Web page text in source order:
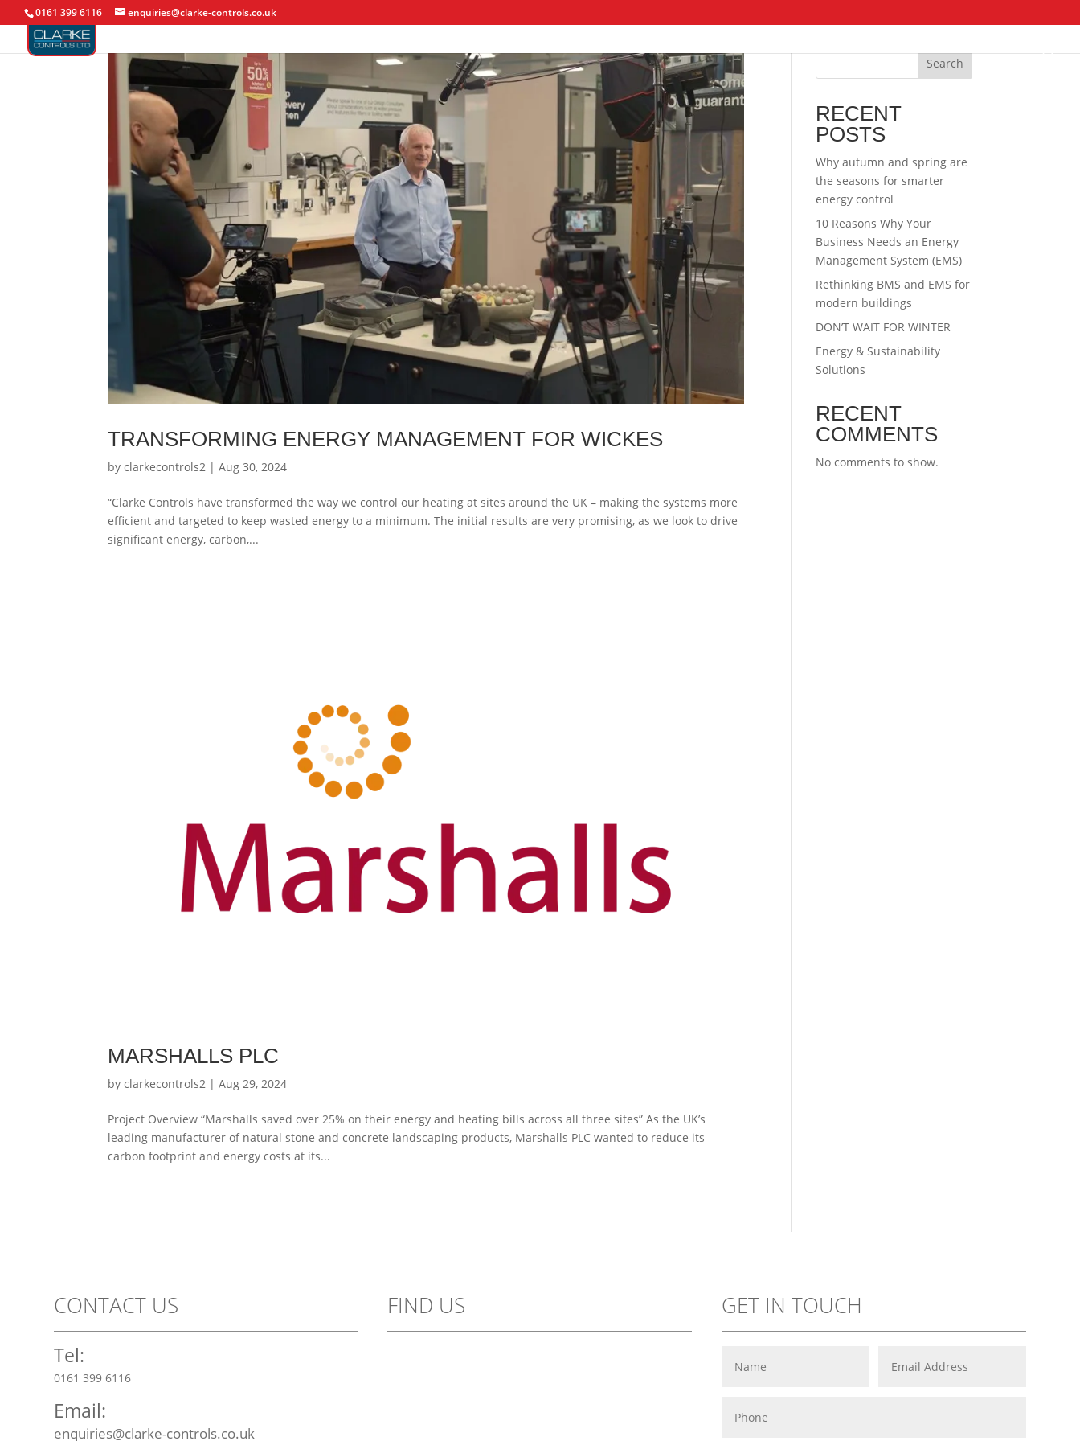
0161 399 6116 enquiries@clarke-controls.co.uk
TRANSFORMING ENERGY MANAGEMENT FOR WICKES
byclarkecontrols2 |Aug 30, 2024
“Clarke Controls have transformed the way we control our heating at sites around the UK – making the systems more
efficient and targeted to keep wasted energy to a minimum. The initial results are very promising, as we look to drive
significant energy, carbon,...
MARSHALLS PLC
byclarkecontrols2 |Aug 29, 2024
Project Overview “Marshalls saved over 25% on their energy and heating bills across all three sites” As the UK’s
leading manufacturer of natural stone and concrete landscaping products, Marshalls PLC wanted to reduce its
carbon footprint and energy costs at its...
Search
RECENT
POSTS
Why autumn and spring are
the seasons for smarter
energy control
10 Reasons Why Your
Business Needs an Energy
Management System (EMS)
Rethinking BMS and EMS for
modern buildings
DON’T WAIT FOR WINTER
Energy & Sustainability
Solutions
RECENT
COMMENTS
No comments to show.
CONTACT US
Tel:
0161 399 6116
Email:
enquiries@clarke-controls.co.uk
FIND US GET IN TOUCH